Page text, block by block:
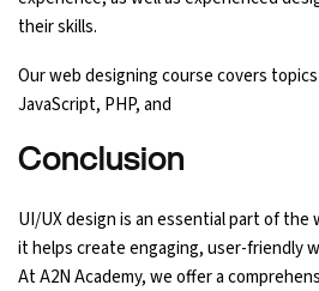
their skills.
Our web designing course covers topics
JavaScript, PHP, and
Conclusion
UI/UX design is an essential part of the
it helps create engaging, user-friendly
At A2N Academy, we offer a